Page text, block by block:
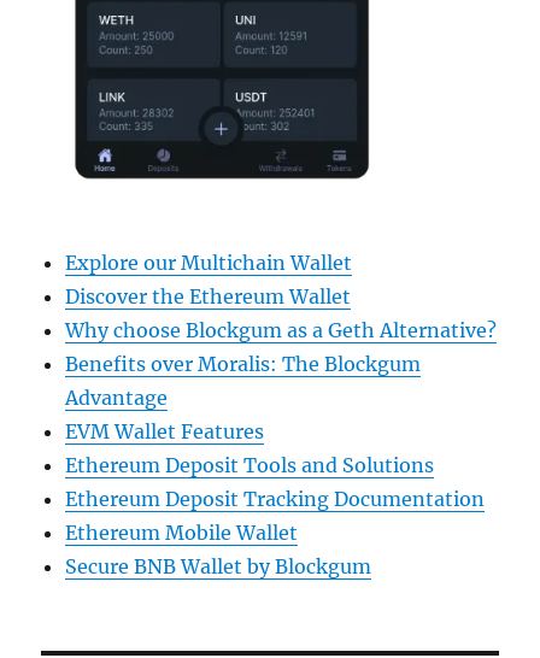
Explore our Multichain Wallet
Discover the Ethereum Wallet
Why choose Blockgum as a Geth Alternative?
Benefits over Moralis: The Blockgum
Advantage
EVM Wallet Features
Ethereum Deposit Tools and Solutions
Ethereum Deposit Tracking Documentation
Ethereum Mobile Wallet
Secure BNB Wallet by Blockgum